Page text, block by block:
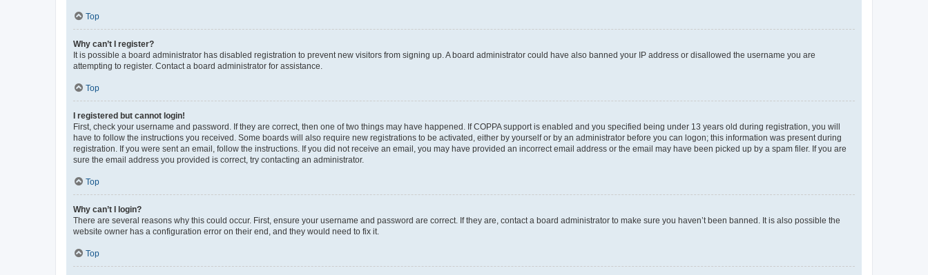
Top
Why can’t I register?
It is possible a board administrator has disabled registration to prevent new visitors from signing up. A board administrator could have also banned your IP address or disallowed the username you are
attempting to register. Contact a board administrator for assistance.
Top
I registered but cannot login!
First, check your username and password. If they are correct, then one of two things may have happened. If COPPA support is enabled and you specified being under 13 years old during registration, you will
have to follow the instructions you received. Some boards will also require new registrations to be activated, either by yourself or by an administrator before you can logon; this information was present during
registration. If you were sent an email, follow the instructions. If you did not receive an email, you may have provided an incorrect email address or the email may have been picked up by a spam filer. If you are
sure the email address you provided is correct, try contacting an administrator.
Top
Why can’t I login?
There are several reasons why this could occur. First, ensure your username and password are correct. If they are, contact a board administrator to make sure you haven’t been banned. It is also possible the
website owner has a configuration error on their end, and they would need to fix it.
Top